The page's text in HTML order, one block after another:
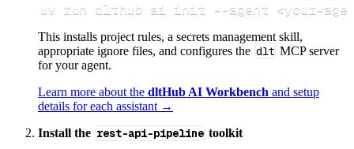
uv run dlthub ai init --agent <your-
This installs project rules, a secrets management skill,
appropriate ignore files, and configures the dlt MCP server
for your agent.
Learn more about the dltHub AI Workbench and setup
details for each assistant →
Install the rest-api-pipeline toolkit